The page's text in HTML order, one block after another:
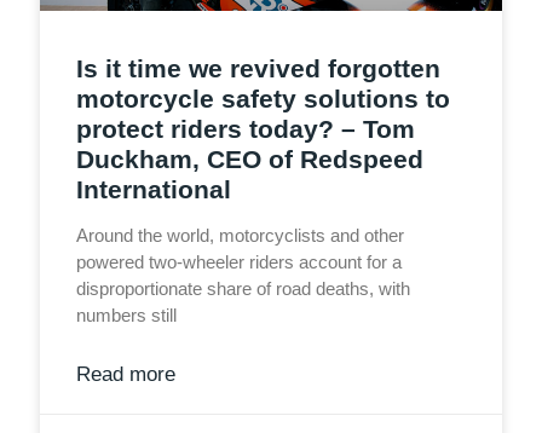
Is it time we revived forgotten
motorcycle safety solutions to
protect riders today? – Tom
Duckham, CEO of Redspeed
International
Around the world, motorcyclists and other
powered two-wheeler riders account for a
disproportionate share of road deaths, with
numbers still
Read more